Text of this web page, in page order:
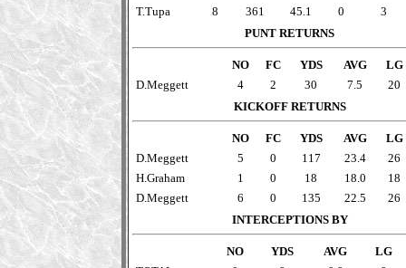
T.Tupa
8 361 45.1 0
3
PUNT RETURNS
NO FC YDS AVG
LG
D.Meggett
4 2 30 7.5
20
KICKOFF RETURNS
NO FC YDS AVG
LG
D.Meggett
5 0 117 23.4
26
H.Graham
1 0 18 18.0
18
D.Meggett
6 0 135 22.5
26
INTERCEPTIONS BY
NO YDS AVG
LG